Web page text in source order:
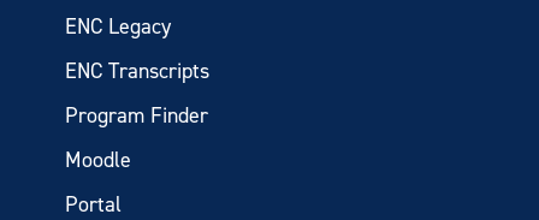
ENC Legacy
ENC Transcripts
Program Finder
Moodle
Portal